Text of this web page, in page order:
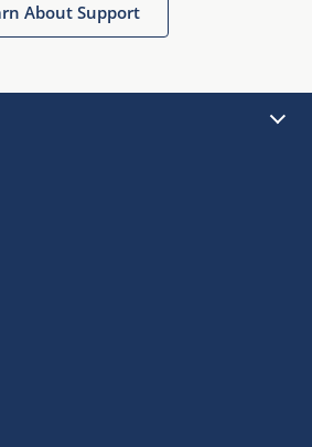
About Support